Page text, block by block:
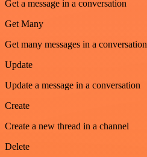
Get a message in a conversation
Get Many
Get many messages in a conversation
Update
Update a message in a conversation
Create
Create a new thread in a channel
Delete